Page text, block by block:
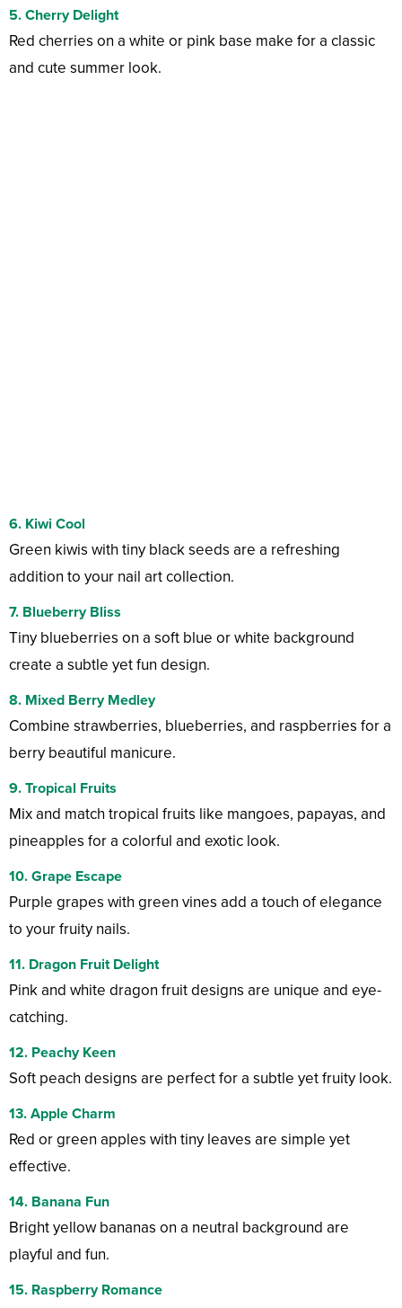
5. Cherry Delight
Red cherries on a white or pink base make for a classic
and cute summer look.
6. Kiwi Cool
Green kiwis with tiny black seeds are a refreshing
addition to your nail art collection.
7. Blueberry Bliss
Tiny blueberries on a soft blue or white background
create a subtle yet fun design.
8. Mixed Berry Medley
Combine strawberries, blueberries, and raspberries for a
berry beautiful manicure.
9. Tropical Fruits
Mix and match tropical fruits like mangoes, papayas, and
pineapples for a colorful and exotic look.
10. Grape Escape
Purple grapes with green vines add a touch of elegance
to your fruity nails.
11. Dragon Fruit Delight
Pink and white dragon fruit designs are unique and eye-
catching.
12. Peachy Keen
Soft peach designs are perfect for a subtle yet fruity look.
13. Apple Charm
Red or green apples with tiny leaves are simple yet
effective.
14. Banana Fun
Bright yellow bananas on a neutral background are
playful and fun.
15. Raspberry Romance